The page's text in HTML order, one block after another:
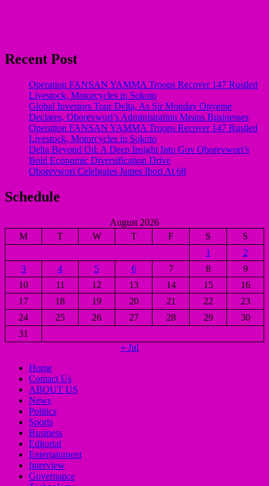
Recent Post
Operation FANSAN YAMMA Troops Recover 147 Rustled
Livestock, Motorcycles in Sokoto
Global Investors Tour Delta, As Sir Monday Onyeme
Declares, Oborevwori’s Administration Means Businesses
Operation FANSAN YAMMA Troops Recover 147 Rustled
Livestock, Motorcycles in Sokoto
Delta Beyond Oil: A Deep Insight Into Gov Oborevwori’s
Bold Economic Diversification Drive
Oborevwori Celebrates James Ibori At 68
Schedule
August 2026
M
T W T F S
S
1
2
3
4 5 6 7 8
9
10
11 12 13 14 15
16
17
18 19 20 21 22
23
24
25 26 27 28 29
30
31
« Jul
Home
Contact Us
ABOUT US
News
Politics
Sports
Business
Editorial
Entertainment
Interview
Governance